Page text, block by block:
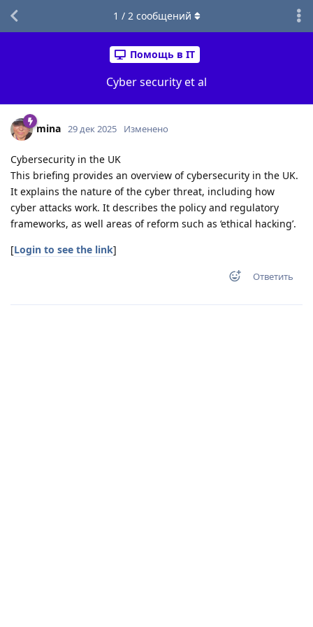
Помощь в IT
Cyber security et al
1 / 2сообщений
mina 29 дек 2025 Изменено
Cybersecurity in the UK
This briefing provides an overview of cybersecurity in the UK.
It explains the nature of the cyber threat, including how
cyber attacks work. It describes the policy and regulatory
frameworks, as well areas of reform such as ‘ethical hacking’.
[Login to see the link]
Ответить